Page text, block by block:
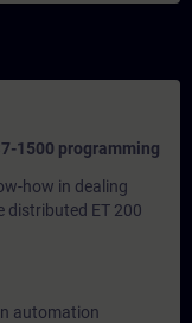
1500 programming
how in dealing
distributed ET 200
automation